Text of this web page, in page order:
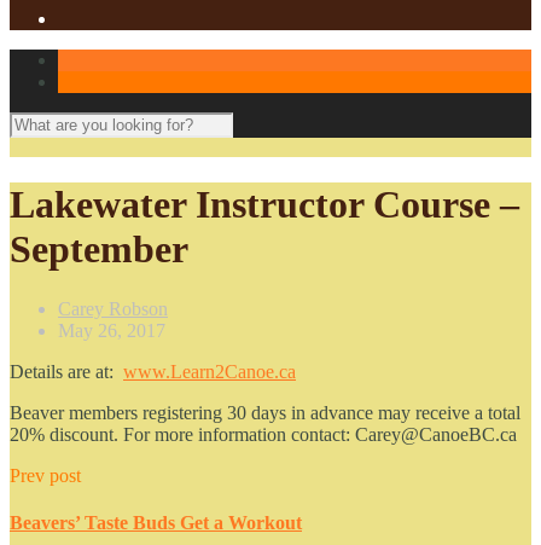
Lakewater Instructor Course –
September
Carey Robson
May 26, 2017
Details are at: www.Learn2Canoe.ca
Beaver members registering 30 days in advance may receive a total
20% discount. For more information contact: Carey@CanoeBC.ca
Prev post
Beavers’ Taste Buds Get a Workout